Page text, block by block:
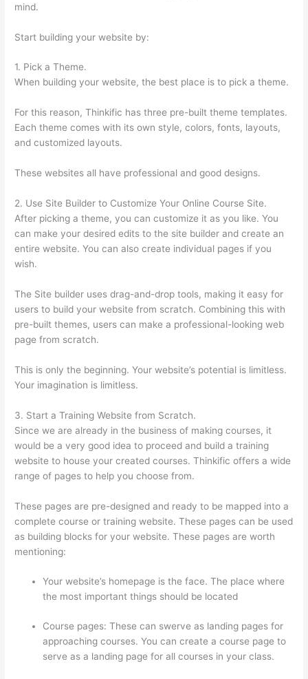
mind.
Start building your website by:
1. Pick a Theme.
When building your website, the best place is to pick a theme.
For this reason, Thinkific has three pre-built theme templates.
Each theme comes with its own style, colors, fonts, layouts,
and customized layouts.
These websites all have professional and good designs.
2. Use Site Builder to Customize Your Online Course Site.
After picking a theme, you can customize it as you like. You
can make your desired edits to the site builder and create an
entire website. You can also create individual pages if you
wish.
The Site builder uses drag-and-drop tools, making it easy for
users to build your website from scratch. Combining this with
pre-built themes, users can make a professional-looking web
page from scratch.
This is only the beginning. Your website’s potential is limitless.
Your imagination is limitless.
3. Start a Training Website from Scratch.
Since we are already in the business of making courses, it
would be a very good idea to proceed and build a training
website to house your created courses. Thinkific offers a wide
range of pages to help you choose from.
These pages are pre-designed and ready to be mapped into a
complete course or training website. These pages can be used
as building blocks for your website. These pages are worth
mentioning:
Your website’s homepage is the face. The place where
the most important things should be located
Course pages: These can swerve as landing pages for
approaching courses. You can create a course page to
serve as a landing page for all courses in your class.